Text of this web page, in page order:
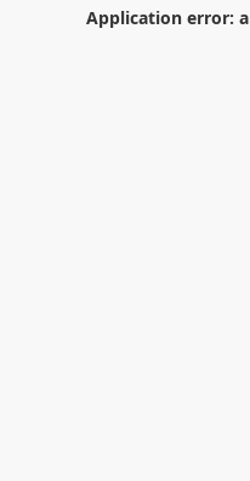
Application error: a